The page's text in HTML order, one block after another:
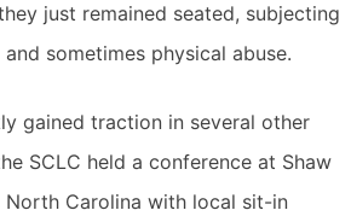
just remained seated, subjecting
sometimes physical abuse.
gained traction in several other
SCLC held a conference at Shaw
North Carolina with local sit-in